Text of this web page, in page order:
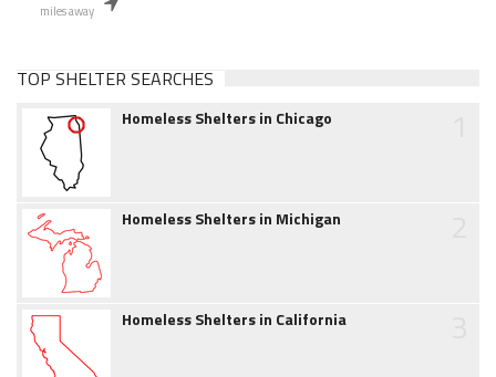
miles away
TOP SHELTER SEARCHES
Homeless Shelters in Chicago
Homeless Shelters in Michigan
Homeless Shelters in California